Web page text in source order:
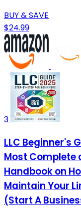
BUY & SAVE
$24.99
3
LLC Beginner's
Most Complete
Handbook on
Maintain Your
(Start A